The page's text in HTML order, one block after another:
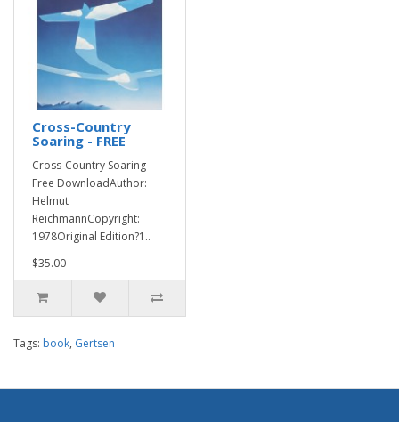
Cross-Country
Soaring - FREE
Cross-Country Soaring -
Free DownloadAuthor:
Helmut
ReichmannCopyright:
1978Original Edition?1..
$35.00
Tags: book, Gertsen